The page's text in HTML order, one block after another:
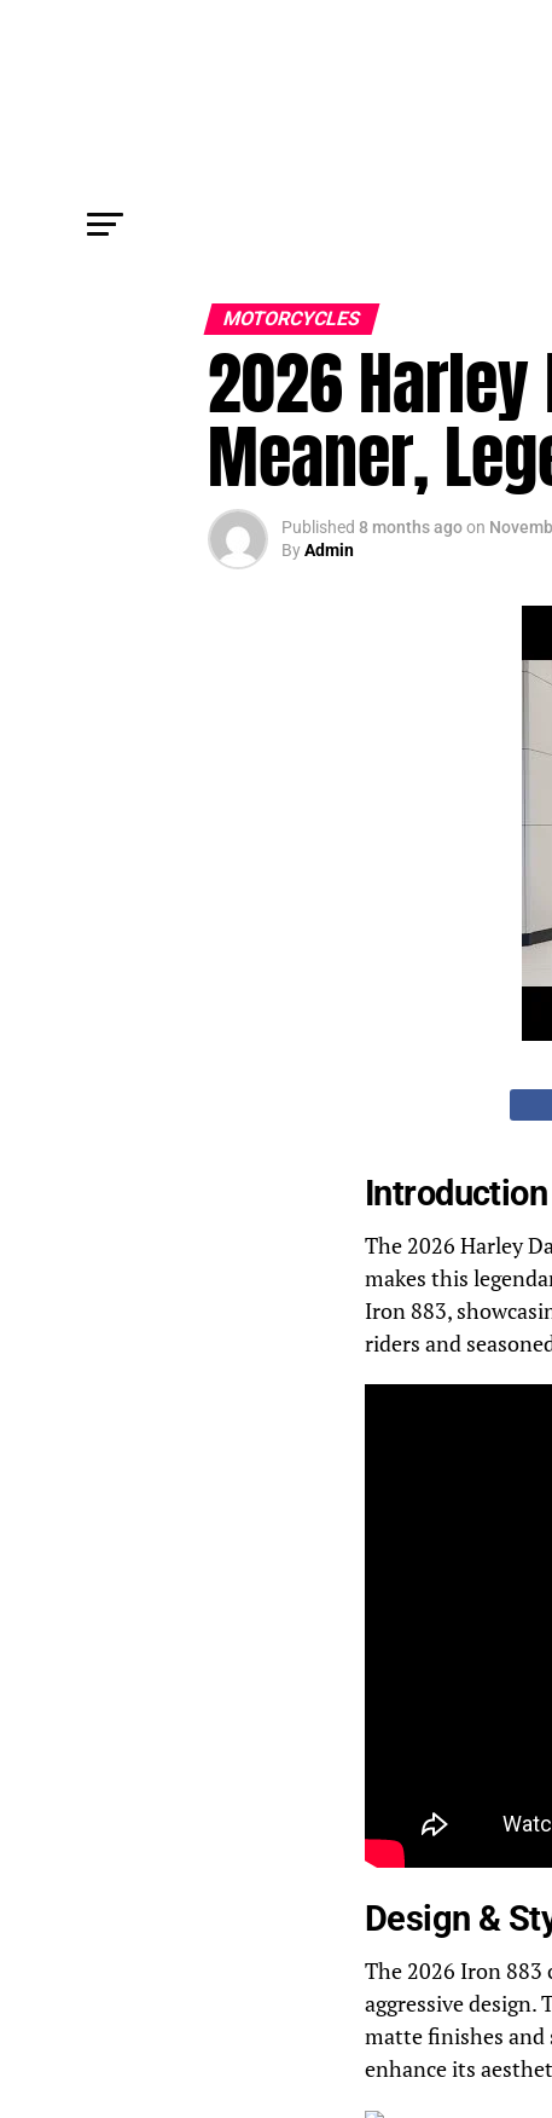
MOTORCYCLES
2026
Meaner,
Published 8 months agoon
ByAdmin
Introduction
The 2026 Harley
makes this
Iron 883,
riders and
Design &
The 2026 Iron
aggressive design.
matte finishes and
enhance its